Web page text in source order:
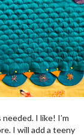
I like! I’m
I will add a teeny